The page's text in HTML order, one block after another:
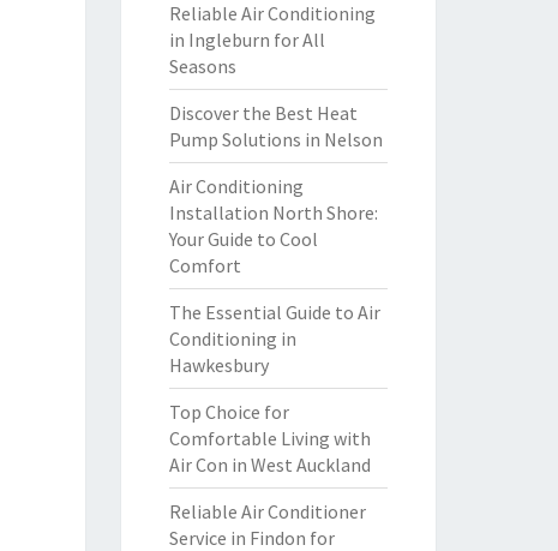
Reliable Air Conditioning
in Ingleburn for All
Seasons
Discover the Best Heat
Pump Solutions in Nelson
Air Conditioning
Installation North Shore:
Your Guide to Cool
Comfort
The Essential Guide to Air
Conditioning in
Hawkesbury
Top Choice for
Comfortable Living with
Air Con in West Auckland
Reliable Air Conditioner
Service in Findon for